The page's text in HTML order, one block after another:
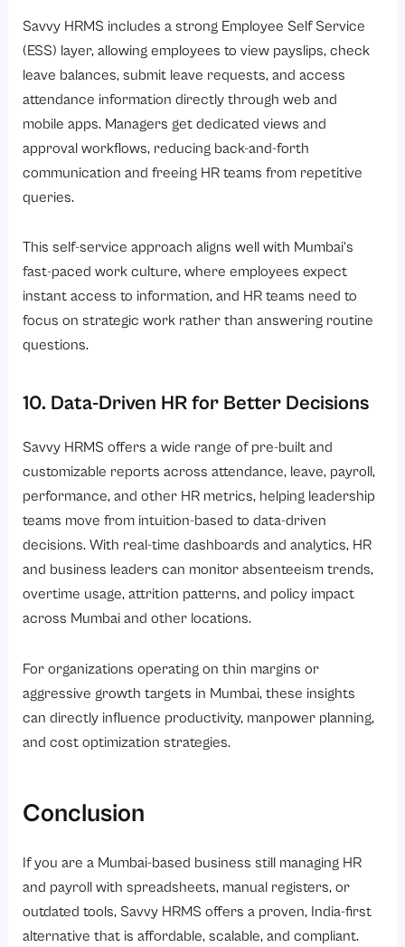
Savvy HRMS includes a strong Employee Self Service
(ESS) layer, allowing employees to view payslips, check
leave balances, submit leave requests, and access
attendance information directly through web and
mobile apps. Managers get dedicated views and
approval workflows, reducing back-and-forth
communication and freeing HR teams from repetitive
queries.
This self-service approach aligns well with Mumbai’s
fast-paced work culture, where employees expect
instant access to information, and HR teams need to
focus on strategic work rather than answering routine
questions.
10. Data-Driven HR for Better Decisions
Savvy HRMS offers a wide range of pre-built and
customizable reports across attendance, leave, payroll,
performance, and other HR metrics, helping leadership
teams move from intuition-based to data-driven
decisions. With real-time dashboards and analytics, HR
and business leaders can monitor absenteeism trends,
overtime usage, attrition patterns, and policy impact
across Mumbai and other locations.
For organizations operating on thin margins or
aggressive growth targets in Mumbai, these insights
can directly influence productivity, manpower planning,
and cost optimization strategies.
Conclusion
If you are a Mumbai-based business still managing HR
and payroll with spreadsheets, manual registers, or
outdated tools, Savvy HRMS offers a proven, India-first
alternative that is affordable, scalable, and compliant.